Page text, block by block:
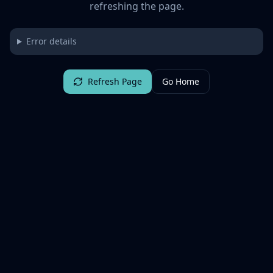
refreshing the page.
Error details
Refresh Page Go Home